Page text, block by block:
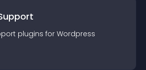
plugins for Wordpress